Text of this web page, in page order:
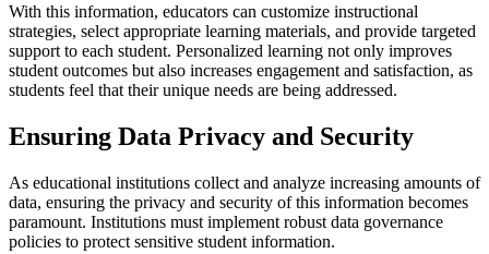
With this information, educators can customize instructional
strategies, select appropriate learning materials, and provide targeted
support to each student. Personalized learning not only improves
student outcomes but also increases engagement and satisfaction, as
students feel that their unique needs are being addressed.
Ensuring Data Privacy and Security
As educational institutions collect and analyze increasing amounts of
data, ensuring the privacy and security of this information becomes
paramount. Institutions must implement robust data governance
policies to protect sensitive student information.